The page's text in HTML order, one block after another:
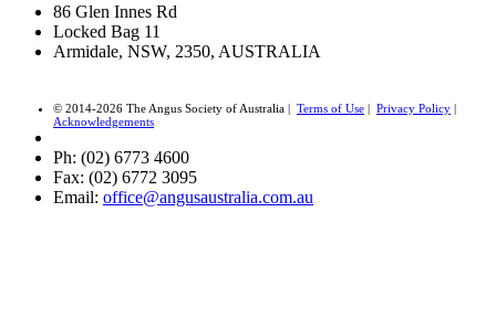
86 Glen Innes Rd
Locked Bag 11
Armidale, NSW, 2350, AUSTRALIA
© 2014-2026 The Angus Society of Australia | Terms of Use | Privacy Policy |
Acknowledgements
Ph: (02) 6773 4600
Fax: (02) 6772 3095
Email: office@angusaustralia.com.au